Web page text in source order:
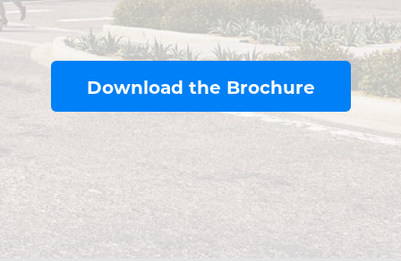
Download the Brochure